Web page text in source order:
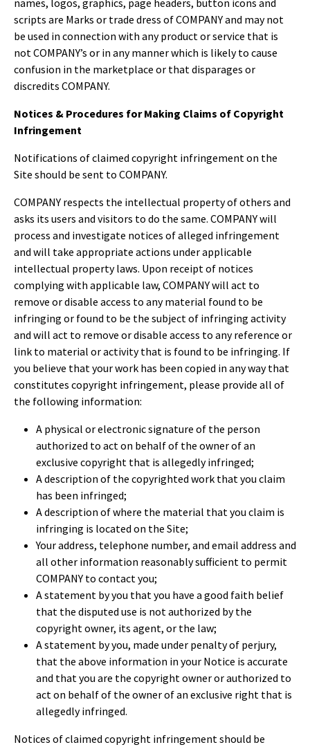
scripts are Marks or trade dress of COMPANY and may not
be used in connection with any product or service that is
not COMPANY’s or in any manner which is likely to cause
confusion in the marketplace or that disparages or
discredits COMPANY.
Notices & Procedures for Making Claims of Copyright
Infringement
Notifications of claimed copyright infringement on the
Site should be sent to COMPANY.
COMPANY respects the intellectual property of others and
asks its users and visitors to do the same. COMPANY will
process and investigate notices of alleged infringement
and will take appropriate actions under applicable
intellectual property laws. Upon receipt of notices
complying with applicable law, COMPANY will act to
remove or disable access to any material found to be
infringing or found to be the subject of infringing activity
and will act to remove or disable access to any reference or
link to material or activity that is found to be infringing. If
you believe that your work has been copied in any way that
constitutes copyright infringement, please provide all of
the following information:
A physical or electronic signature of the person
authorized to act on behalf of the owner of an
exclusive copyright that is allegedly infringed;
A description of the copyrighted work that you claim
has been infringed;
A description of where the material that you claim is
infringing is located on the Site;
Your address, telephone number, and email address and
all other information reasonably sufficient to permit
COMPANY to contact you;
A statement by you that you have a good faith belief
that the disputed use is not authorized by the
copyright owner, its agent, or the law;
A statement by you, made under penalty of perjury,
that the above information in your Notice is accurate
and that you are the copyright owner or authorized to
act on behalf of the owner of an exclusive right that is
allegedly infringed.
Notices of claimed copyright infringement should be